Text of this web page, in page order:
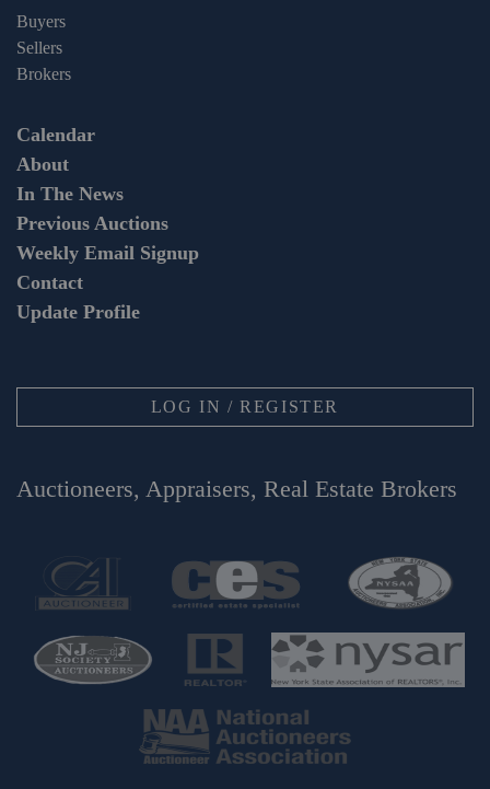
Buyers
Sellers
Brokers
Calendar
About
In The News
Previous Auctions
Weekly Email Signup
Contact
Update Profile
LOG IN / REGISTER
Auctioneers, Appraisers, Real Estate Brokers